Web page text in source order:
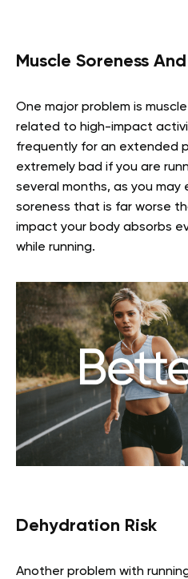
Muscle Soreness
One major problem is
related to high-impact
frequently for an extended
extremely bad if you are
several months, as you may
soreness that is far worse
impact your body absorbs
while running.
Dehydration Risk
Another problem with